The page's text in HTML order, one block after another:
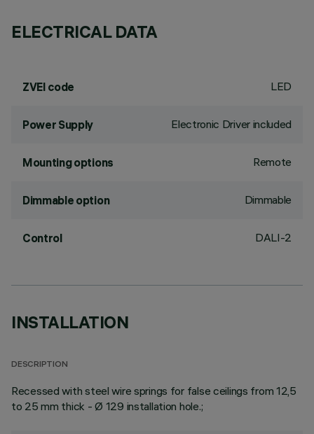
ELECTRICAL DATA
ZVEI code LED
Power Supply Electronic Driver included
Mounting options Remote
Dimmable option Dimmable
Control DALI-2
INSTALLATION
DESCRIPTION
Recessed with steel wire springs for false ceilings from 12,5
to 25 mm thick - Ø 129 installation hole.;